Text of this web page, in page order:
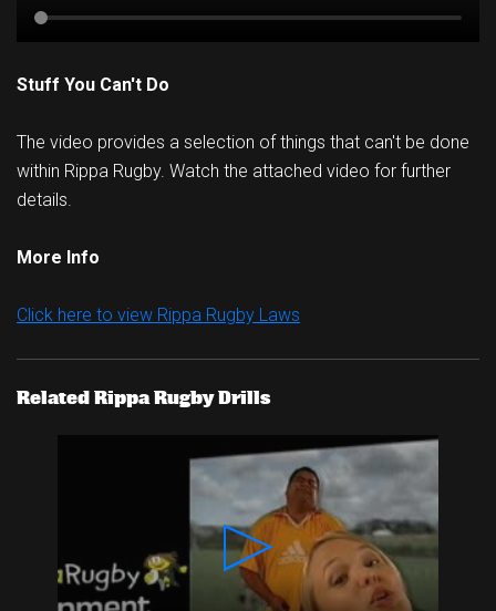
Stuff You Can't Do
The video provides a selection of things that can't be done
within Rippa Rugby. Watch the attached video for further
details.
More Info
Click here to view Rippa Rugby Laws
Related Rippa Rugby Drills